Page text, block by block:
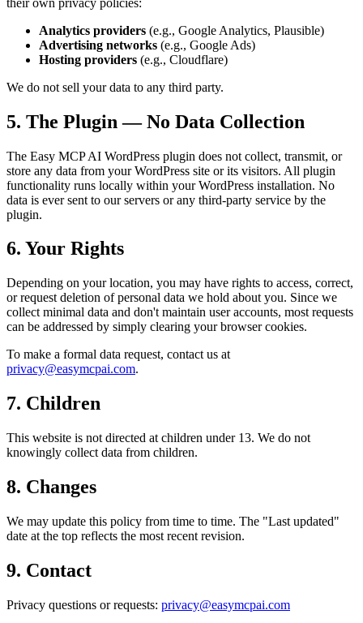
Analytics providers (e.g., Google Analytics, Plausible)
Advertising networks (e.g., Google Ads)
Hosting providers (e.g., Cloudflare)
We do not sell your data to any third party.
5. The Plugin — No Data Collection
The Easy MCP AI WordPress plugin does not collect, transmit, or
store any data from your WordPress site or its visitors. All plugin
functionality runs locally within your WordPress installation. No
data is ever sent to our servers or any third-party service by the
plugin.
6. Your Rights
Depending on your location, you may have rights to access, correct,
or request deletion of personal data we hold about you. Since we
collect minimal data and don't maintain user accounts, most requests
can be addressed by simply clearing your browser cookies.
To make a formal data request, contact us at
privacy@easymcpai.com.
7. Children
This website is not directed at children under 13. We do not
knowingly collect data from children.
8. Changes
We may update this policy from time to time. The "Last updated"
date at the top reflects the most recent revision.
9. Contact
Privacy questions or requests: privacy@easymcpai.com